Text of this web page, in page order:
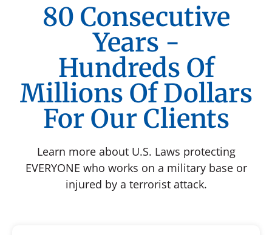
80 Consecutive
Years -
Hundreds Of
Millions Of Dollars
For Our Clients
Learn more about U.S. Laws protecting
EVERYONE who works on a military base or
injured by a terrorist attack.